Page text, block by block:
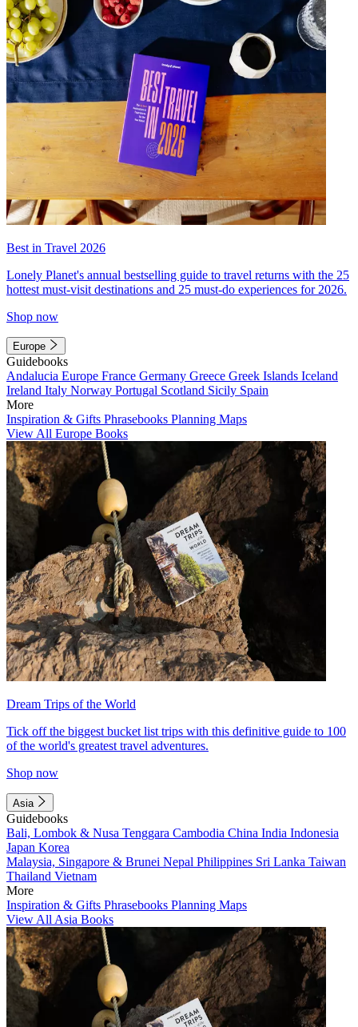
Best in Travel 2026
Lonely Planet's annual bestselling guide to travel returns with the 25
hottest must-visit destinations and 25 must-do experiences for 2026.
Shop now
Europe
Guidebooks
Andalucia Europe France Germany Greece Greek Islands Iceland
Ireland Italy Norway Portugal Scotland Sicily Spain
More
Inspiration & Gifts Phrasebooks Planning Maps
View All Europe Books
Dream Trips of the World
Tick off the biggest bucket list trips with this definitive guide to 100
of the world's greatest travel adventures.
Shop now
Asia
Guidebooks
Bali, Lombok & Nusa Tenggara Cambodia China India Indonesia
Japan Korea
Malaysia, Singapore & Brunei Nepal Philippines Sri Lanka Taiwan
Thailand Vietnam
More
Inspiration & Gifts Phrasebooks Planning Maps
View All Asia Books